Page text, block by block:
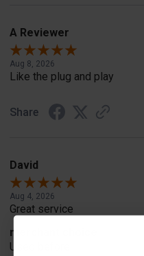
A Reviewer
Aug 8, 2026
Like the plug and play
Share
David
Aug 4, 2026
Great service
merchant choice
Used before